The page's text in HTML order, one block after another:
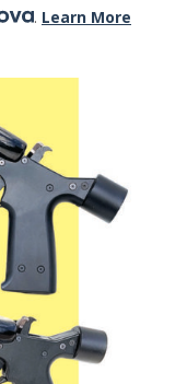
. Learn More